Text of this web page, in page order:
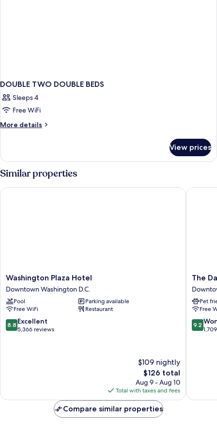
DOUBLE TWO DOUBLE BEDS
Sleeps 4
Free WiFi
More details
More
TWO
DOUBLE
BEDS
View prices
Similar properties
Washington
Plaza
Hotel
Downtown
Washington
D.C.
Washington Plaza Hotel
Downtown Washington D.C.
Pool
Parking available
Free WiFi
Restaurant
8.8
out
8.8 Excellent
5,366 reviews
$109 nightly
The
price
is
$126
$126 total
Aug 9 - Aug 10
Total with taxes and fees
Washington Plaza Hotel
The
Darcy
Hotel
D.C.
The
Pet
Free
9.2
out
9.2
The
Compare similar properties